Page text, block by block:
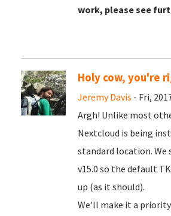
work, please see
Holy cow, you're
Jeremy Davis - Fri,
Argh! Unlike most
Nextcloud is being
standard location.
v15.0 so the default
up (as it should).
We'll make it a